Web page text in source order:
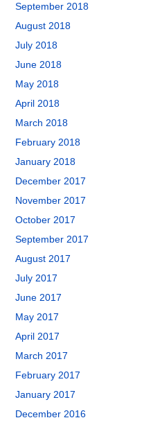
September 2018
August 2018
July 2018
June 2018
May 2018
April 2018
March 2018
February 2018
January 2018
December 2017
November 2017
October 2017
September 2017
August 2017
July 2017
June 2017
May 2017
April 2017
March 2017
February 2017
January 2017
December 2016